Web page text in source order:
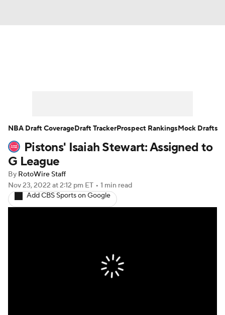
Player News Player Search
Injury Report
Pistons' Isaiah Stewart: Assigned to
G League
By RotoWire Staff
Nov 23, 2022 at 2:12 pm ET • 1 min read
Add CBS Sports on Google
NBA Draft CoverageDraft TrackerProspect RankingsMock Drafts